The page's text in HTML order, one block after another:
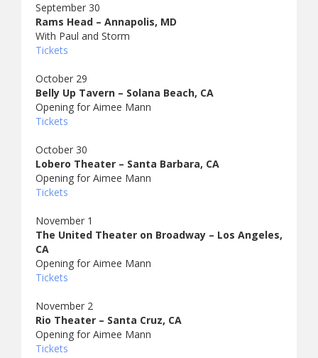
September 30
Rams Head – Annapolis, MD
With Paul and Storm
Tickets
October 29
Belly Up Tavern – Solana Beach, CA
Opening for Aimee Mann
Tickets
October 30
Lobero Theater – Santa Barbara, CA
Opening for Aimee Mann
Tickets
November 1
The United Theater on Broadway – Los Angeles,
CA
Opening for Aimee Mann
Tickets
November 2
Rio Theater – Santa Cruz, CA
Opening for Aimee Mann
Tickets